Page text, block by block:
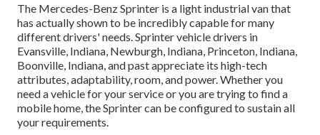
The Mercedes-Benz Sprinter is a light industrial van that
has actually shown to be incredibly capable for many
different drivers' needs. Sprinter vehicle drivers in
Evansville, Indiana, Newburgh, Indiana, Princeton, Indiana,
Boonville, Indiana, and past appreciate its high-tech
attributes, adaptability, room, and power. Whether you
need a vehicle for your service or you are trying to find a
mobile home, the Sprinter can be configured to sustain all
your requirements.